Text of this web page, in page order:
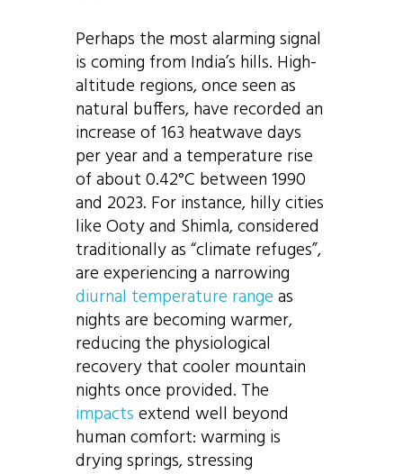
Perhaps the most alarming signal
is coming from India’s hills. High-
altitude regions, once seen as
natural buffers, have recorded an
increase of 163 heatwave days
per year and a temperature rise
of about 0.42°C between 1990
and 2023. For instance, hilly cities
like Ooty and Shimla, considered
traditionally as “climate refuges”,
are experiencing a narrowing
diurnal temperature rangeas
nights are becoming warmer,
reducing the physiological
recovery that cooler mountain
nights once provided. The
impactsextend well beyond
human comfort: warming is
drying springs, stressing